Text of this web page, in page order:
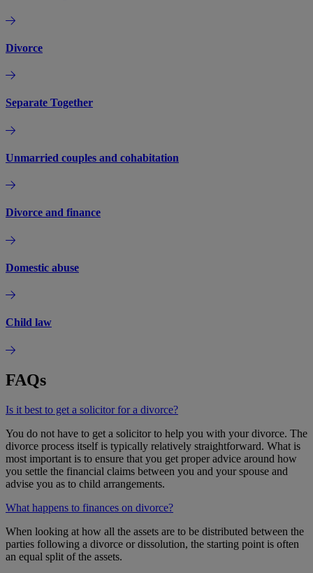
Divorce
Separate Together
Unmarried couples and cohabitation
Divorce and finance
Domestic abuse
Child law
FAQs
Is it best to get a solicitor for a divorce?
You do not have to get a solicitor to help you with your divorce. The
divorce process itself is typically relatively straightforward. What is
most important is to ensure that you get proper advice around how
you settle the financial claims between you and your spouse and
advise you as to child arrangements.
What happens to finances on divorce?
When looking at how all the assets are to be distributed between the
parties following a divorce or dissolution, the starting point is often
an equal split of the assets.